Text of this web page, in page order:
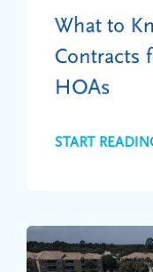
What to
Contracts
HOAs
START